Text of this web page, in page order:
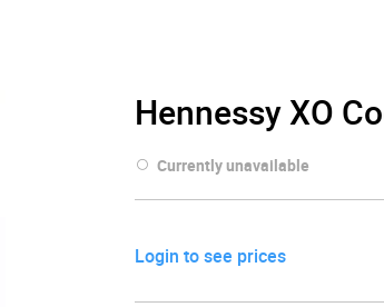
Hennessy XO
Currently unavailable
Login to see prices